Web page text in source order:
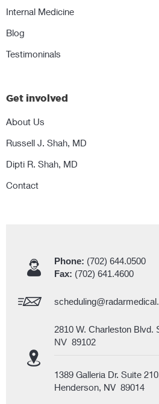
Internal Medicine
Blog
Testimoninals
Get involved
About Us
Russell J. Shah, MD
Dipti R. Shah, MD
Contact
Phone: (702) 644.0500
Fax: (702) 641.4600
2810 W. Charleston Blvd.
NV 89102
1389 Galleria Dr. Suite
Henderson, NV 89014